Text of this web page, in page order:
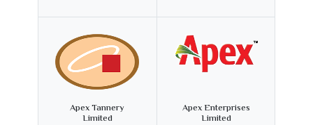
Apex Tannery
Limited
Apex Enterprises
Limited